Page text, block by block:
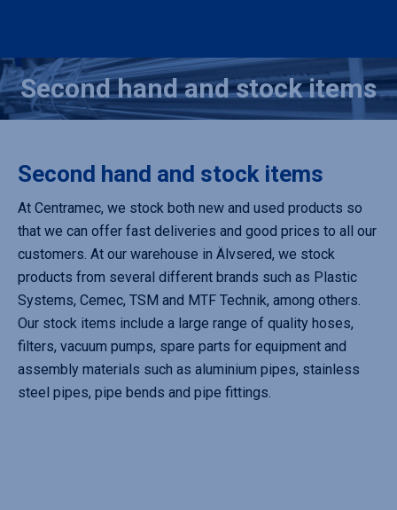
Second hand and stock items
You are here:
Second hand and stock items
At Centramec, we stock both new and used products so
that we can offer fast deliveries and good prices to all our
customers. At our warehouse in Älvsered, we stock
products from several different brands such as Plastic
Systems, Cemec, TSM and MTF Technik, among others.
Our stock items include a large range of quality hoses,
filters, vacuum pumps, spare parts for equipment and
assembly materials such as aluminium pipes, stainless
steel pipes, pipe bends and pipe fittings.